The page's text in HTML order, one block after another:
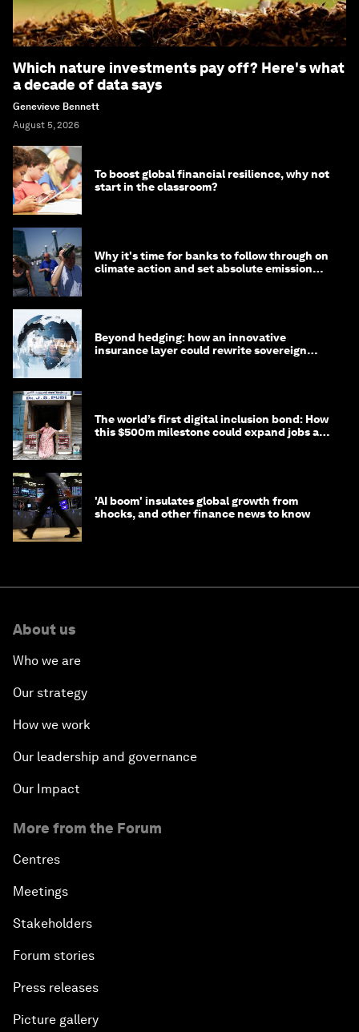
Which nature investments pay off? Here's what
a decade of data says
Genevieve Bennett
August 5, 2026
To boost global financial resilience, why not
start in the classroom?
Why it's time for banks to follow through on
climate action and set absolute emission
Beyond hedging: how an innovative
insurance layer could rewrite sovereign
The world’s first digital inclusion bond: How
this $500m milestone could expand jobs and
'AI boom' insulates global growth from
shocks, and other finance news to know
About us
Who we are
Our strategy
How we work
Our leadership and governance
Our Impact
More from the Forum
Centres
Meetings
Stakeholders
Forum stories
Press releases
Picture gallery